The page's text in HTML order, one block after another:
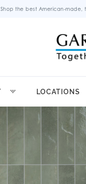
Shop the best American-made,
LOCATIONS